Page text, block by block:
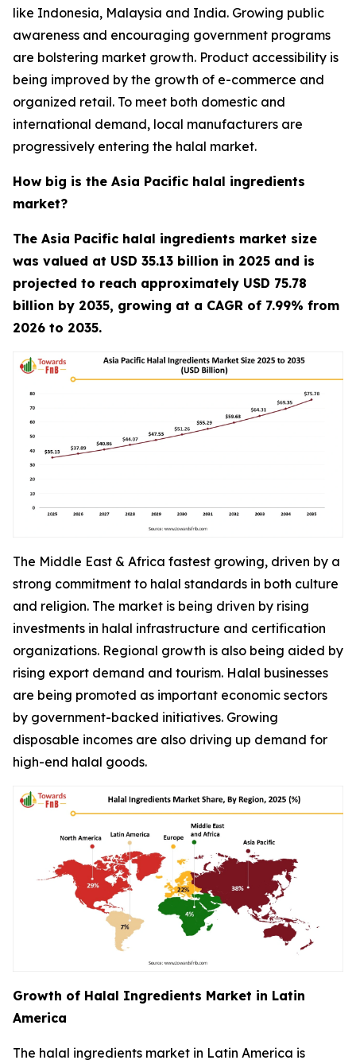
like Indonesia, Malaysia and India. Growing public
awareness and encouraging government programs
are bolstering market growth. Product accessibility is
being improved by the growth of e-commerce and
organized retail. To meet both domestic and
international demand, local manufacturers are
progressively entering the halal market.
How big is the Asia Pacific halal ingredients
market?
The Asia Pacific halal ingredients market size
was valued at USD 35.13 billion in 2025 and is
projected to reach approximately USD 75.78
billion by 2035, growing at a CAGR of 7.99% from
2026 to 2035.
The Middle East & Africa fastest growing, driven by a
strong commitment to halal standards in both culture
and religion. The market is being driven by rising
investments in halal infrastructure and certification
organizations. Regional growth is also being aided by
rising export demand and tourism. Halal businesses
are being promoted as important economic sectors
by government-backed initiatives. Growing
disposable incomes are also driving up demand for
high-end halal goods.
Growth of Halal Ingredients Market in Latin
America
The halal ingredients market in Latin America is